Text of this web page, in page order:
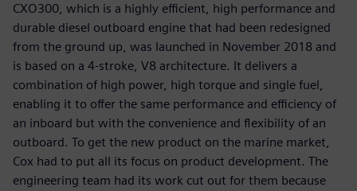
CXO300, which is a highly efficient, high performance and
durable diesel outboard engine that had been redesigned
from the ground up, was launched in November 2018 and
is based on a 4-stroke, V8 architecture. It delivers a
combination of high power, high torque and single fuel,
enabling it to offer the same performance and efficiency of
an inboard but with the convenience and flexibility of an
outboard. To get the new product on the marine market,
Cox had to put all its focus on product development. The
engineering team had its work cut out for them because